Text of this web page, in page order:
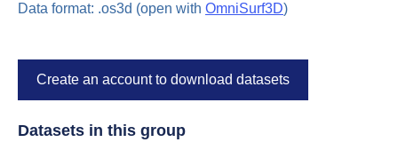
Data format: .os3d (open with OmniSurf3D)
Create an account to download datasets
Datasets in this group